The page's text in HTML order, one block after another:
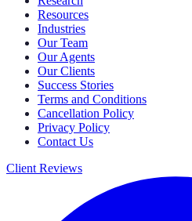
Resources
Industries
Our Team
Our Agents
Our Clients
Success Stories
Terms and Conditions
Cancellation Policy
Privacy Policy
Contact Us
Client Reviews